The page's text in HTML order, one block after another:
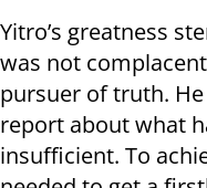
Yitro’s greatness
was not
pursuer of truth.
report about what
insufficient. To